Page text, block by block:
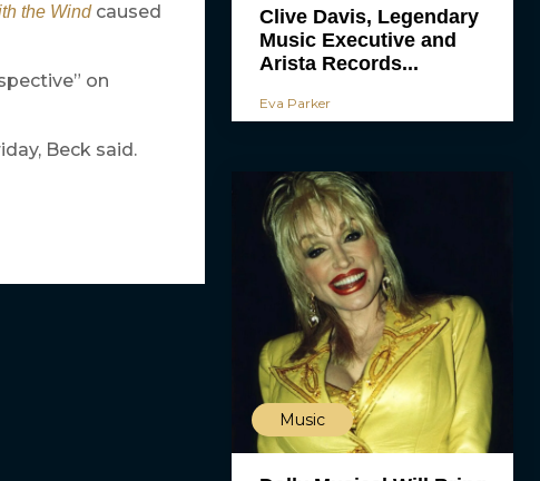
the Windcaused
on
Beck said.
Clive Davis, Legendary
Music Executive and
Arista Records...
Eva Parker
Music